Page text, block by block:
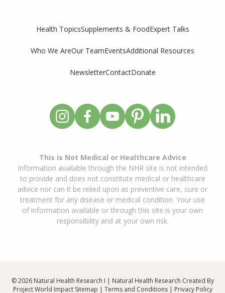
Health TopicsSupplements & FoodExpert Talks
Who We AreOur TeamEventsAdditional Resources
NewsletterContactDonate
This is Not Medical or Healthcare Advice
Information available through the NHR site is not intended
to provide and does not constitute medical or healthcare
advice nor can it be relied upon as preventive care, cure or
treatment for any disease or medical condition. Your use
of information available or through this site is your own
responsibility and at your own risk.
© 2026 Natural Health Research I | Natural Health Research Created By
Project World Impact Sitemap | Terms and Conditions| Privacy Policy